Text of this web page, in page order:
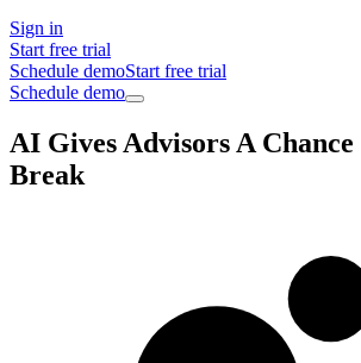
Sign in
Start free trial
Schedule demoStart free trial
Schedule demo
AI Gives Advisors A Chance
Break